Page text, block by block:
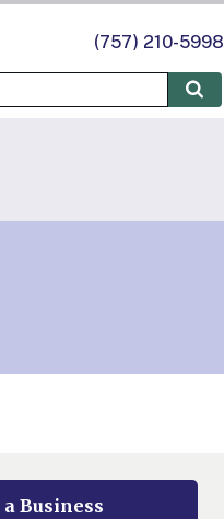
(757) 210-5998
a Business